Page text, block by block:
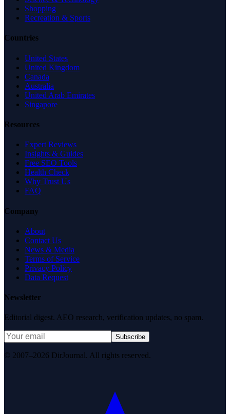
Shopping
Recreation & Sports
Countries
United States
United Kingdom
Canada
Australia
United Arab Emirates
Singapore
Resources
Expert Reviews
Insights & Guides
Free SEO Tools
Health Check
Why Trust Us
FAQ
Company
About
Contact Us
News & Media
Terms of Service
Privacy Policy
Data Request
Newsletter
Editorial digest. AEO research, verification updates, no spam.
Subscribe
© 2007–2026 DirJournal. All rights reserved.